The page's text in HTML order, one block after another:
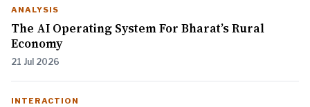
ANALYSIS
The AI Operating System For Bharat’s Rural
Economy
21 Jul 2026
INTERACTION